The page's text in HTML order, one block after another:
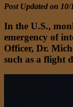
Post Updated on 10/
In the U.S.,
emergency of
Officer, Dr.
such as a flight